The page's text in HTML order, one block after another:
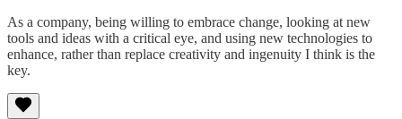
As a company, being willing to embrace change, looking at new
tools and ideas with a critical eye, and using new technologies to
enhance, rather than replace creativity and ingenuity I think is the
key.